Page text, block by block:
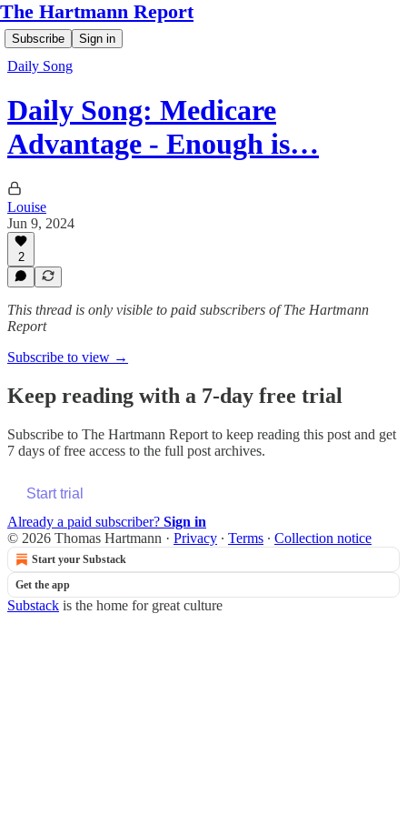
The Hartmann Report
Subscribe Sign in
Daily Song
Daily Song: Medicare
Advantage - Enough is…
Louise
Jun 9, 2024
2
This thread is only visible to paid subscribers of The Hartmann
Report
Subscribe to view →
Keep reading with a 7-day free trial
Subscribe to The Hartmann Report to keep reading this post and get
7 days of free access to the full post archives.
Start trial
Already a paid subscriber? Sign in
© 2026 Thomas Hartmann · Privacy ∙ Terms ∙ Collection notice
Start your Substack
Get the app
Substack is the home for great culture